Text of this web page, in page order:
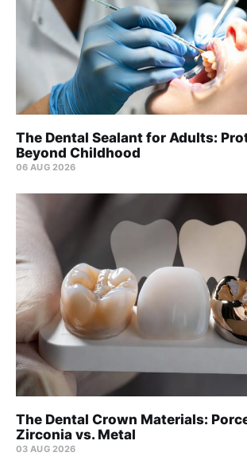
The Dental Sealant for Adults:
Beyond Childhood
06 AUG 2026
The Dental Crown Materials:
Zirconia vs. Metal
03 AUG 2026